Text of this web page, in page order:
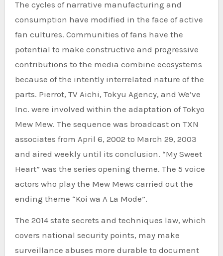
The cycles of narrative manufacturing and
consumption have modified in the face of active
fan cultures. Communities of fans have the
potential to make constructive and progressive
contributions to the media combine ecosystems
because of the intently interrelated nature of the
parts. Pierrot, TV Aichi, Tokyu Agency, and We’ve
Inc. were involved within the adaptation of Tokyo
Mew Mew. The sequence was broadcast on TXN
associates from April 6, 2002 to March 29, 2003
and aired weekly until its conclusion. “My Sweet
Heart” was the series opening theme. The 5 voice
actors who play the Mew Mews carried out the
ending theme “Koi wa A La Mode”.
The 2014 state secrets and techniques law, which
covers national security points, may make
surveillance abuses more durable to document